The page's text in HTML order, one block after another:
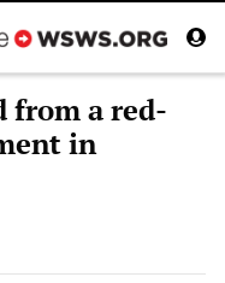
from a red-
in